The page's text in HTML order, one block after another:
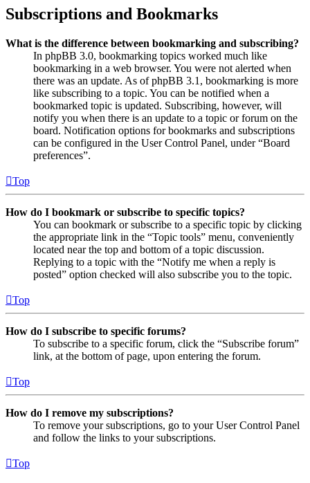
Subscriptions and Bookmarks
What is the difference between bookmarking and subscribing?
In phpBB 3.0, bookmarking topics worked much like
bookmarking in a web browser. You were not alerted when
there was an update. As of phpBB 3.1, bookmarking is more
like subscribing to a topic. You can be notified when a
bookmarked topic is updated. Subscribing, however, will
notify you when there is an update to a topic or forum on the
board. Notification options for bookmarks and subscriptions
can be configured in the User Control Panel, under “Board
preferences”.
Top
How do I bookmark or subscribe to specific topics?
You can bookmark or subscribe to a specific topic by clicking
the appropriate link in the “Topic tools” menu, conveniently
located near the top and bottom of a topic discussion.
Replying to a topic with the “Notify me when a reply is
posted” option checked will also subscribe you to the topic.
Top
How do I subscribe to specific forums?
To subscribe to a specific forum, click the “Subscribe forum”
link, at the bottom of page, upon entering the forum.
Top
How do I remove my subscriptions?
To remove your subscriptions, go to your User Control Panel
and follow the links to your subscriptions.
Top